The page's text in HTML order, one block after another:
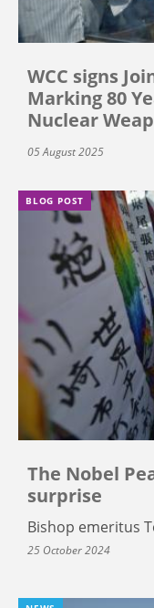
WCC signs
Marking 80
Nuclear
05 August 2025
BLOG POST
The Nobel
surprise
Bishop emeritus
25 October 2024